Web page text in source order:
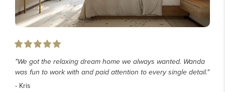
"We got the relaxing dream home we always wanted. Wanda
was fun to work with and paid attention to every single detail."
- Kris